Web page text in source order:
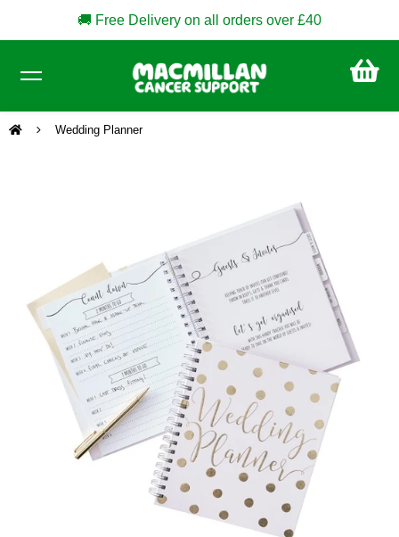
🚚 Free Delivery on all orders over £40
Wedding Planner